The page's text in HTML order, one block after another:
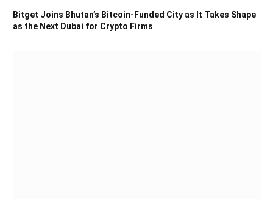
Bitget Joins Bhutan’s Bitcoin-Funded City as It Takes Shape
as the Next Dubai for Crypto Firms